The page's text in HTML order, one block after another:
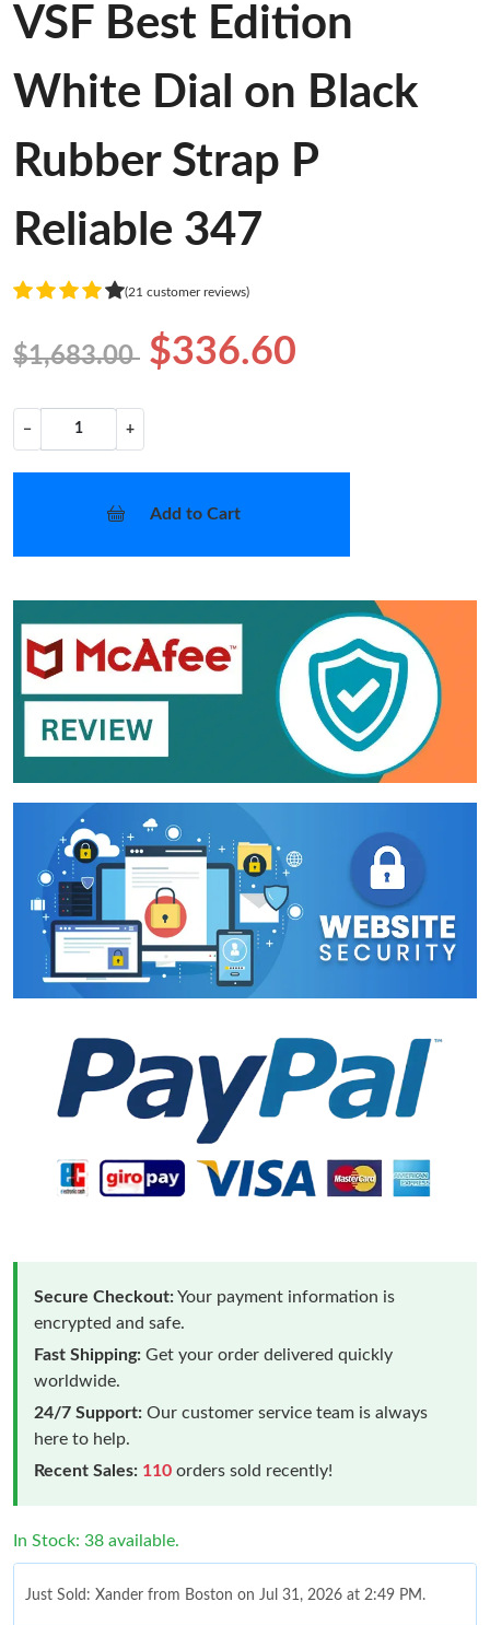
VSF Best Edition
White Dial on Black
Rubber Strap P
Reliable 347
(21 customer reviews)
$1,683.00 $336.60
− +
Add to Cart
Secure Checkout:Your payment information is
encrypted and safe.
Fast Shipping: Get your order delivered quickly
worldwide.
24/7 Support: Our customer service team is always
here to help.
Recent Sales: 110 orders sold recently!
In Stock: 38 available.
Just Sold: Xander from Boston on Jul 31, 2026 at 2:49 PM.